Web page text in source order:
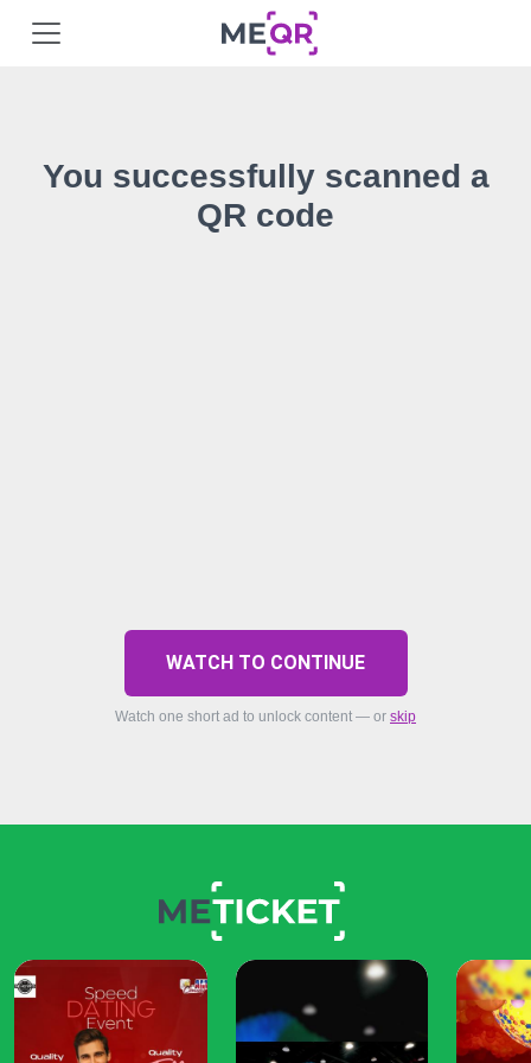
You successfully scanned a
QR code
WATCH TO CONTINUE
Watch one short ad to unlock content — or skip